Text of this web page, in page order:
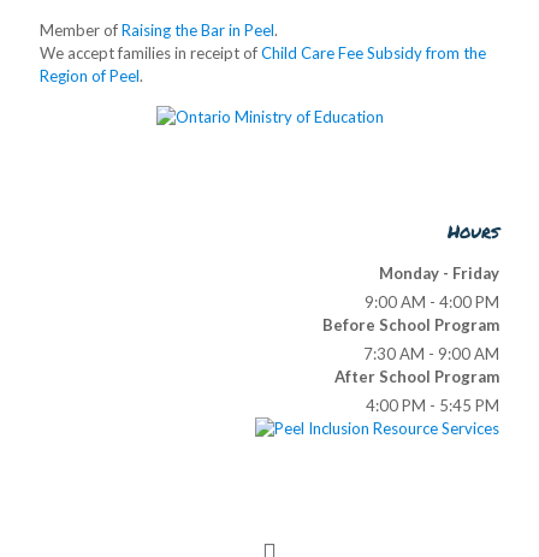
Member ofRaising the Bar in Peel.
We accept families in receipt ofChild Care Fee Subsidy from the
Region of Peel.
Hours
Monday - Friday
9:00 AM - 4:00 PM
Before School Program
7:30 AM - 9:00 AM
After School Program
4:00 PM - 5:45 PM